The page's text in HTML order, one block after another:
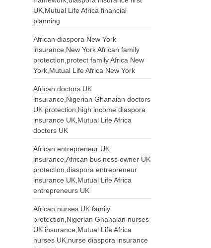
UK,Mutual Life Africa financial
planning
African diaspora New York
insurance,New York African family
protection,protect family Africa New
York,Mutual Life Africa New York
African doctors UK
insurance,Nigerian Ghanaian doctors
UK protection,high income diaspora
insurance UK,Mutual Life Africa
doctors UK
African entrepreneur UK
insurance,African business owner UK
protection,diaspora entrepreneur
insurance UK,Mutual Life Africa
entrepreneurs UK
African nurses UK family
protection,Nigerian Ghanaian nurses
UK insurance,Mutual Life Africa
nurses UK,nurse diaspora insurance